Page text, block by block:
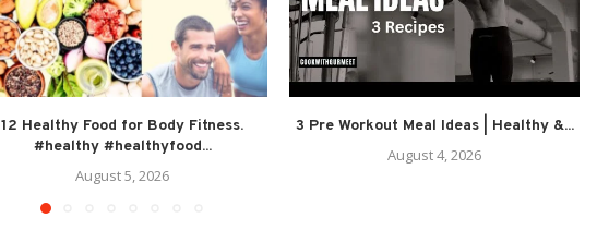
12 Healthy Food for Body Fitness.
#healthy #healthyfood...
August 5, 2026
3 Pre Workout Meal Ideas | Healthy &...
August 4, 2026